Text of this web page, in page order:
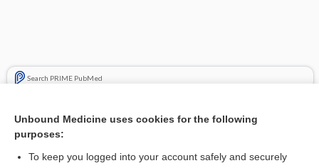
Search PRIME PubMed
Combination Drugs
Unbound Medicine uses cookies for the following
purposes:
To keep you logged into your account safely and securely